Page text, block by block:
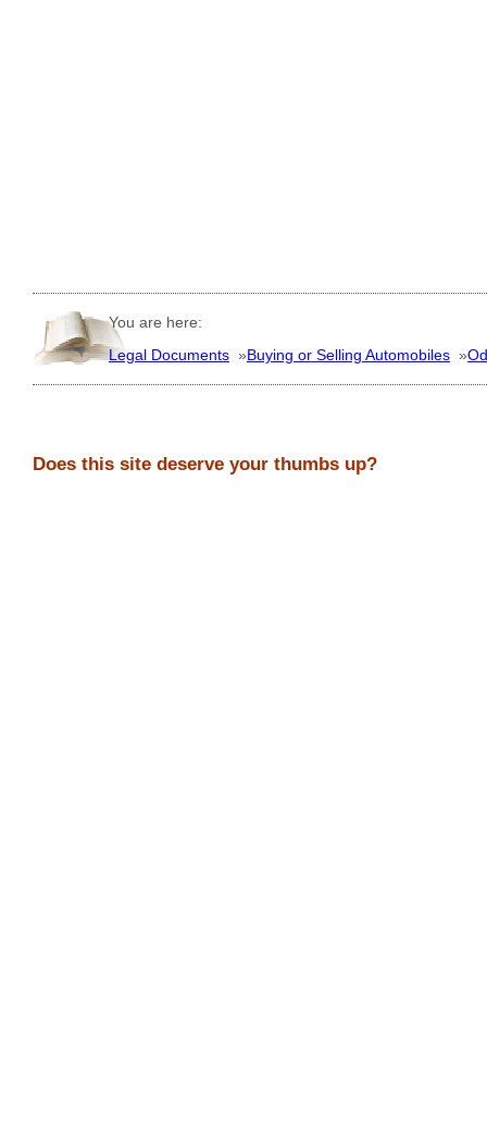
You are here:
Legal Documents »Buying or Selling Automobiles »
Does this site deserve your thumbs up?